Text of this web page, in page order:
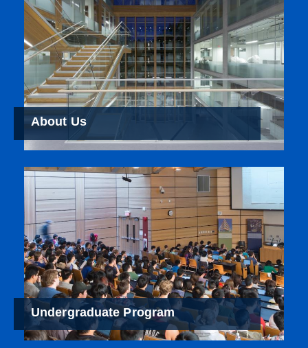
About Us
Undergraduate Program